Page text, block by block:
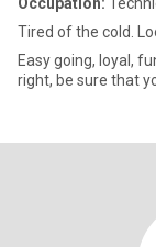
Tired of the cold.
Easy going, loyal, funny and romantic. I know if you treat your lady